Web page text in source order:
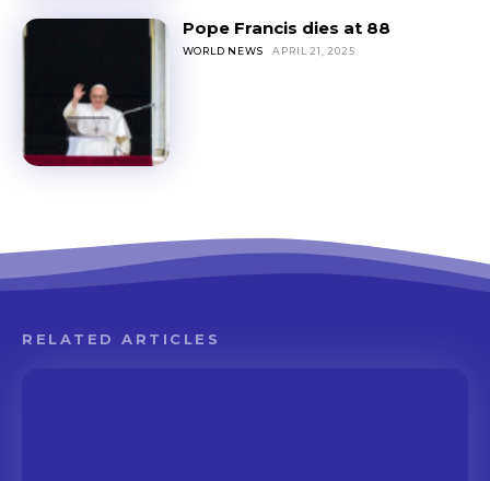
Pope Francis dies at 88
WORLD NEWS APRIL 21, 2025
RELATED ARTICLES